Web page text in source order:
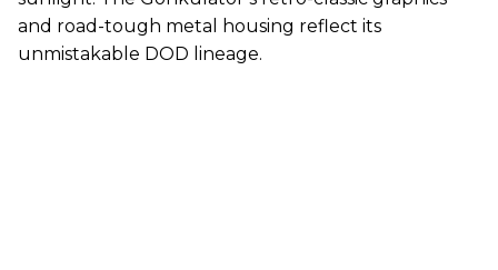
and road-tough metal housing reflect its
unmistakable DOD lineage.